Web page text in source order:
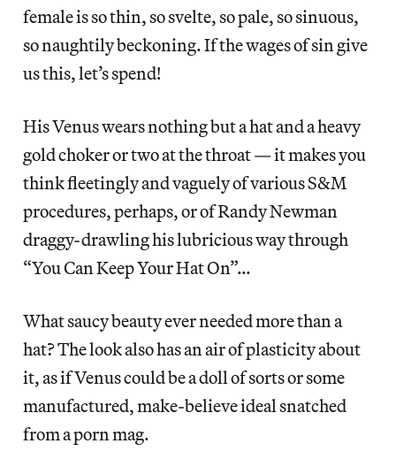
female is so thin, so svelte, so pale, so sinuous,
so naughtily beckoning. If the wages of sin give
us this, let’s spend!
His Venus wears nothing but a hat and a heavy
gold choker or two at the throat — it makes you
think fleetingly and vaguely of various S&M
procedures, perhaps, or of Randy Newman
draggy-drawling his lubricious way through
“You Can Keep Your Hat On”…
What saucy beauty ever needed more than a
hat? The look also has an air of plasticity about
it, as if Venus could be a doll of sorts or some
manufactured, make-believe ideal snatched
from a porn mag.